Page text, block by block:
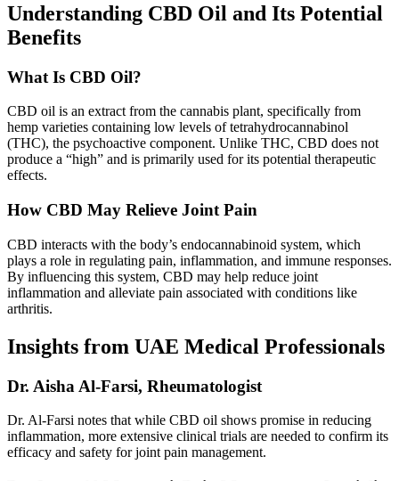
Understanding CBD Oil and Its Potential
Benefits
What Is CBD Oil?
CBD oil is an extract from the cannabis plant, specifically from
hemp varieties containing low levels of tetrahydrocannabinol
(THC), the psychoactive component. Unlike THC, CBD does not
produce a “high” and is primarily used for its potential therapeutic
effects.
How CBD May Relieve Joint Pain
CBD interacts with the body’s endocannabinoid system, which
plays a role in regulating pain, inflammation, and immune responses.
By influencing this system, CBD may help reduce joint
inflammation and alleviate pain associated with conditions like
arthritis.
Insights from UAE Medical Professionals
Dr. Aisha Al-Farsi, Rheumatologist
Dr. Al-Farsi notes that while CBD oil shows promise in reducing
inflammation, more extensive clinical trials are needed to confirm its
efficacy and safety for joint pain management.